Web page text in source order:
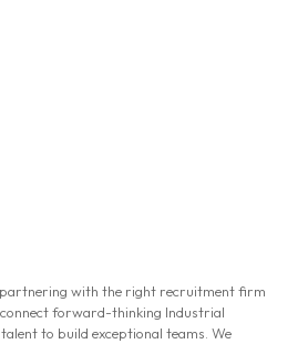
with the right recruitment firm
forward-thinking Industrial
to build exceptional teams. We